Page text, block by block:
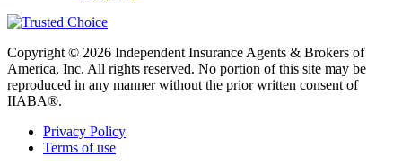
Copyright © 2026 Independent Insurance Agents & Brokers of
America, Inc. All rights reserved. No portion of this site may be
reproduced in any manner without the prior written consent of
IIABA®.
Privacy Policy
Terms of use